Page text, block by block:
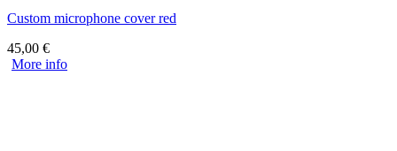
Custom microphone cover red
45,00 €
More info